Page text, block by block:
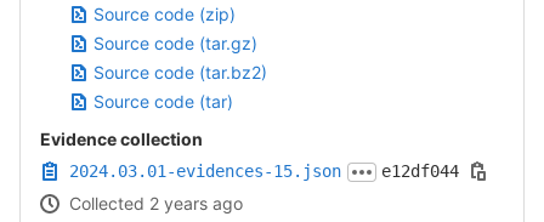
Source code (zip)
Source code (tar.gz)
Source code (tar.bz2)
Source code (tar)
Evidence collection
2024.03.01-evidences-15.json e12df044
Collected 2 years ago